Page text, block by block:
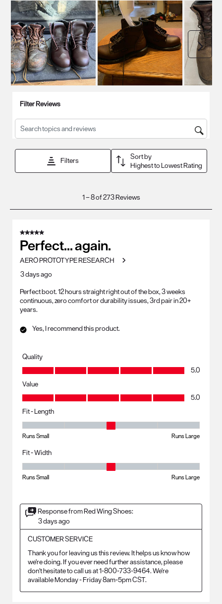
Next
Filter Reviews
Search topics and reviews search region
Filters
Sort by
Highest to Lowest Rating
273
Reviews
1–8 of 273Reviews
5 out of 5 stars.
Perfect... again.
AERO PROTOTYPE RESEARCH
3 days ago
Perfect boot. 12 hours straight right out of the box, 3 weeks
continuous, zero comfort or durability issues, 3rd pair in 20+
years.
Yes, I recommend this product.
Quality
Quality, 5.0 out of 5
5.0
Value
Value, 5.0 out of 5
5.0
Fit - Length
Runs Small Runs Large
Fit - Width
Runs Small Runs Large
Response from Red Wing Shoes:
3 days ago
CUSTOMER SERVICE
Thank you for leaving us this review. It helps us know how
we're doing. If you ever need further assistance, please
don't hesitate to call us at 1-800-733-9464. We're
available Monday - Friday 8am-5pm CST.